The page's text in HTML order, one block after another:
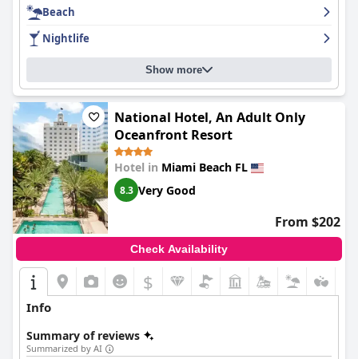
Beach
Nightlife
Show more
National Hotel, An Adult Only
Oceanfront Resort
Hotel in Miami Beach FL
8.3 Very Good
From $202
Check Availability
$
Info
Summary of reviews
Summarized by AI